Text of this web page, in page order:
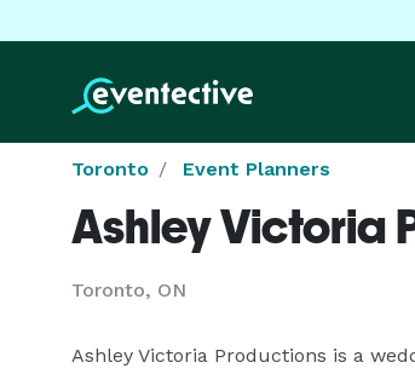
Toronto Event Planners
Ashley Victoria
Toronto, ON
Ashley Victoria Productions is a